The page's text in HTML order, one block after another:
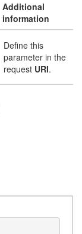
Additional
information
Define this
parameter in the
request URI.